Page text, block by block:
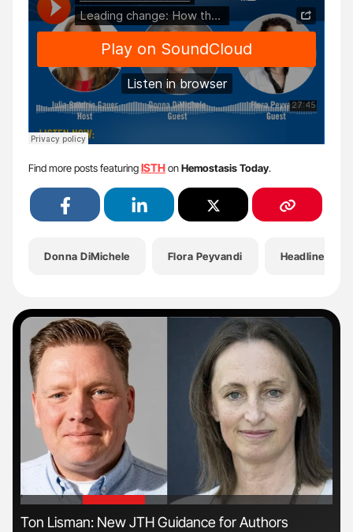
Find more posts featuringISTHonHemostasis Today.
Donna DiMichele Flora Peyvandi Headlines
'
Ton Lisman: New JTH Guidance for Authors